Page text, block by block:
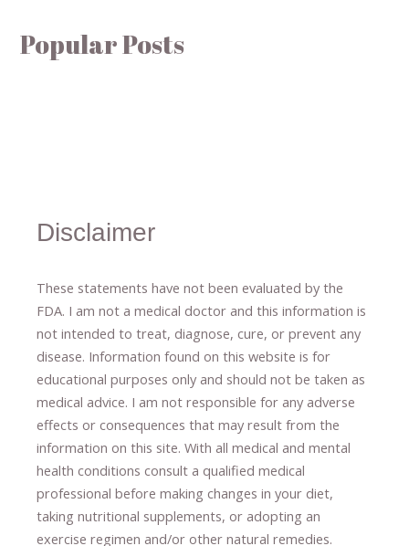
Popular Posts
Disclaimer
These statements have not been evaluated by the
FDA. I am not a medical doctor and this information is
not intended to treat, diagnose​,​ cure​, or prevent ​ any
disease. ​Information found on this website is for
educational purposes only and should not be taken as
medical advice. I am not responsible for any adverse
effects or consequences ​that may result​ from the
information on this site. With all medical and mental
health conditions consult a qualified medical
professional ​ before making changes in your diet,
taking nutritional supplements​, or adopting an
exercise regimen and/or other natural remedies.